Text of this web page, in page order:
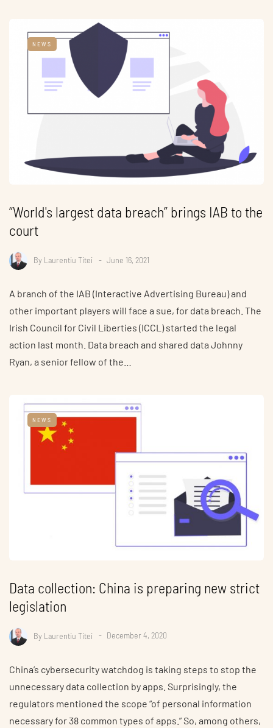
NEWS
“World's largest data breach” brings IAB to the
court
By Laurentiu Titei June 16, 2021
A branch of the IAB (Interactive Advertising Bureau) and
other important players will face a sue, for data breach. The
Irish Council for Civil Liberties (ICCL) started the legal
action last month. Data breach and shared data Johnny
Ryan, a senior fellow of the…
NEWS
Data collection: China is preparing new strict
legislation
By Laurentiu Titei December 4, 2020
China’s cybersecurity watchdog is taking steps to stop the
unnecessary data collection by apps. Surprisingly, the
regulators mentioned the scope “of personal information
necessary for 38 common types of apps.” So, among others,